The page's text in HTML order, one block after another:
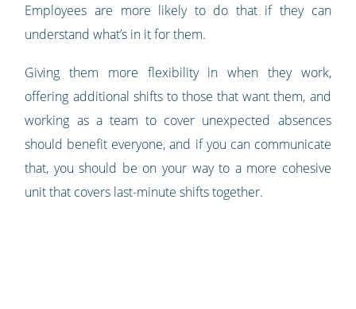
Employees are more likely to do that if they can
understand what’s in it for them.
Giving them more flexibility in when they work,
offering additional shifts to those that want them, and
working as a team to cover unexpected absences
should benefit everyone, and if you can communicate
that, you should be on your way to a more cohesive
unit that covers last-minute shifts together.